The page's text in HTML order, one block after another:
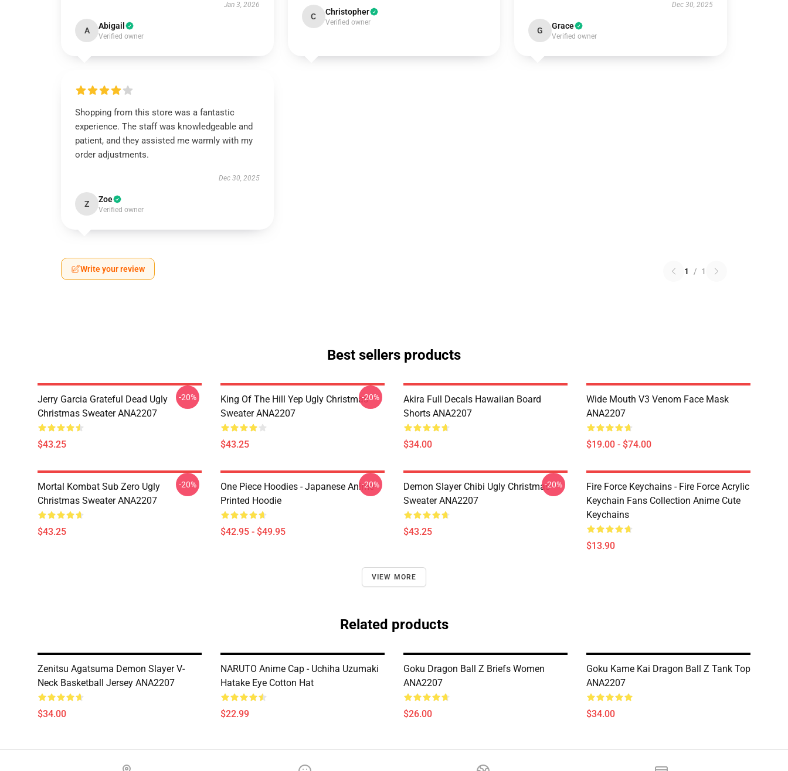
Jan 3, 2026
A Abigail
Verified owner
C Christopher
Verified owner
Dec 30, 2025
G Grace
Verified owner
Shopping from this store was a fantastic
experience. The staff was knowledgeable and
patient, and they assisted me warmly with my
order adjustments.
Dec 30, 2025
Z Zoe
Verified owner
Write your review 1 / 1
Best sellers products
Jerry Garcia Grateful Dead Ugly
Christmas Sweater ANA2207
$43.25
-20%
King Of The Hill Yep Ugly Christmas
Sweater ANA2207
$43.25
-20%
Akira Full Decals Hawaiian Board
Shorts ANA2207
$34.00
Wide Mouth V3 Venom Face Mask
ANA2207
$19.00 - $74.00
Mortal Kombat Sub Zero Ugly
Christmas Sweater ANA2207
$43.25
-20%
One Piece Hoodies - Japanese Anime
Printed Hoodie
$42.95 - $49.95
-20%
Demon Slayer Chibi Ugly Christmas
Sweater ANA2207
$43.25
-20%
Fire Force Keychains - Fire Force Acrylic
Keychain Fans Collection Anime Cute
Keychains
$13.90
VIEW MORE
Related products
Zenitsu Agatsuma Demon Slayer V-
Neck Basketball Jersey ANA2207
$34.00
NARUTO Anime Cap - Uchiha Uzumaki
Hatake Eye Cotton Hat
$22.99
Goku Dragon Ball Z Briefs Women
ANA2207
$26.00
Goku Kame Kai Dragon Ball Z Tank Top
ANA2207
$34.00